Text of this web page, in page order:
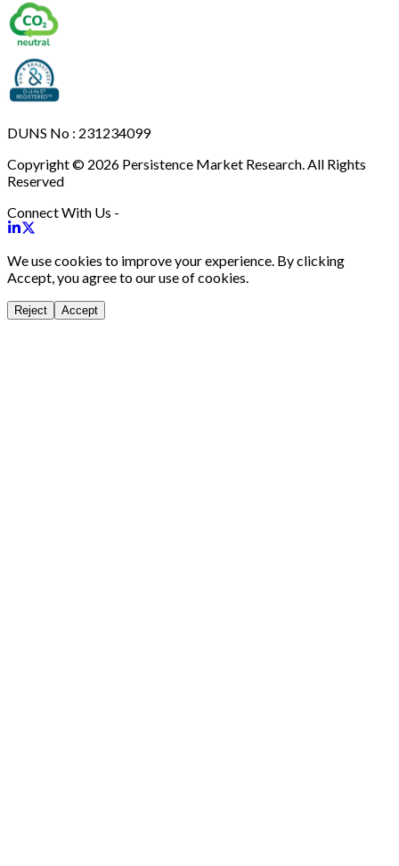
DUNS No : 231234099
Copyright © 2026 Persistence Market Research. All Rights
Reserved
Connect With Us -
We use cookies to improve your experience. By clicking
Accept, you agree to our use of cookies.
Reject Accept